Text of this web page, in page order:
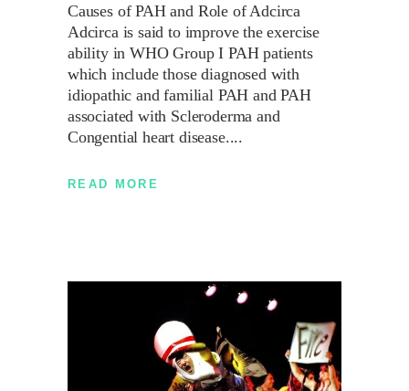
Causes of PAH and Role of Adcirca
Adcirca is said to improve the exercise
ability in WHO Group I PAH patients
which include those diagnosed with
idiopathic and familial PAH and PAH
associated with Scleroderma and
Congential heart disease.
READ MORE